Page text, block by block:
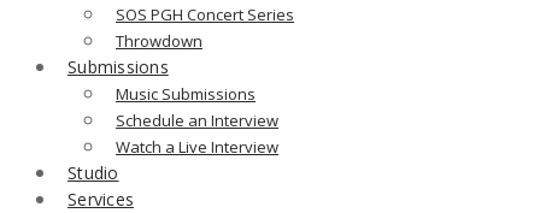
SOS PGH Concert Series
Throwdown
Submissions
Music Submissions
Schedule an Interview
Watch a Live Interview
Studio
Services